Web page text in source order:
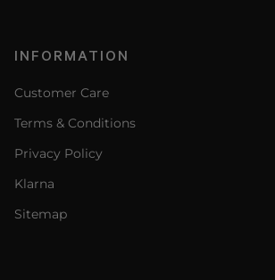
INFORMATION
Customer Care
Terms & Conditions
Privacy Policy
Klarna
Sitemap